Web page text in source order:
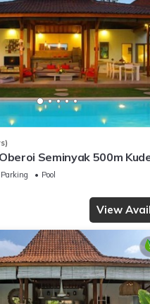
Seminyak 500m
Parking
Pool
View